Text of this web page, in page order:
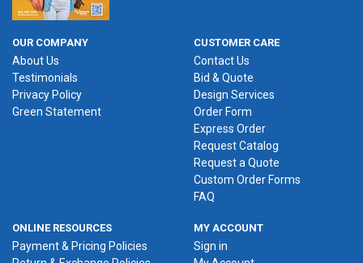
OUR COMPANY
About Us
Testimonials
Privacy Policy
Green Statement
CUSTOMER CARE
Contact Us
Bid & Quote
Design Services
Order Form
Express Order
Request Catalog
Request a Quote
Custom Order Forms
FAQ
ONLINE RESOURCES
Payment & Pricing Policies
MY ACCOUNT
Sign in